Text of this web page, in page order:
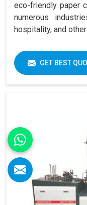
eco-friendly paper
numerous
hospitality, and
GET BEST